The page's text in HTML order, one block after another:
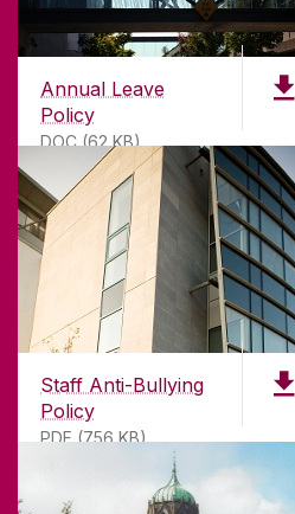
Annual Leave
Policy
DOC (62 KB)
Staff Anti-Bullying
Policy
PDF (756 KB)
ABOUT
Founded in 1845, we've
for
181 years. University of
international
university with a